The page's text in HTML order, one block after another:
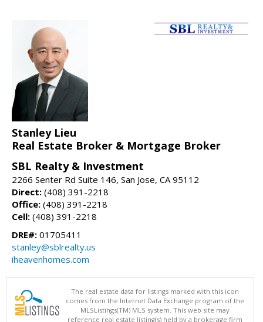
Stanley Lieu
Real Estate Broker & Mortgage Broker
SBL Realty & Investment
2266 Senter Rd Suite 146, San Jose, CA 95112
Direct: (408) 391-2218
Office: (408) 391-2218
Cell: (408) 391-2218
DRE#: 01705411
stanley@sblrealty.us
iheavenhomes.com
The real estate data for listings marked with this icon
comes from the Internet Data Exchange program of the
MLSListings(TM) MLS system. This web site may
reference real estate listing(s) held by a brokerage firm